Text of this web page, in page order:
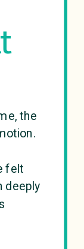
the
felt
deeply